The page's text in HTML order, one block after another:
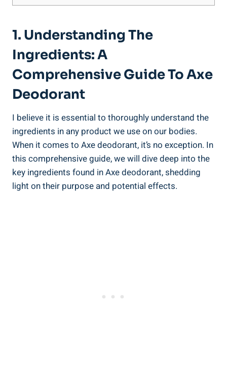
1. Understanding⁣ The
Ingredients: A
Comprehensive Guide ⁢to Axe
Deodorant
I‍ believe it ‌is essential ​to thoroughly understand the⁢
ingredients in‍ any product we use on our bodies.
When it⁢ comes to Axe deodorant, it’s no exception. In
this comprehensive guide, we will dive ‌deep into the
key ingredients found in Axe deodorant, shedding
light on their purpose and ⁤potential effects.